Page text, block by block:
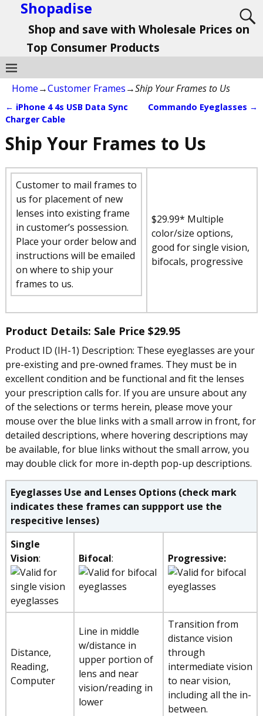
Shopadise
Shop and save with Wholesale Prices on
Top Consumer Products
Home→Customer Frames→Ship Your Frames to Us
Post navigation
← iPhone 4 4s USB Data Sync
Charger Cable
Commando Eyeglasses →
Ship Your Frames to Us
Customer to mail frames to
us for placement of new
lenses into existing frame
in customer’s possession.
Place your order below and
instructions will be emailed
on where to ship your
frames to us.
$29.99* Multiple
color/size options,
good for single vision,
bifocals, progressive
Product Details: Sale Price $29.95
Product ID (IH-1) Description: These eyeglasses are your
pre-existing and pre-owned frames. They must be in
excellent condition and be functional and fit the lenses
your prescription calls for. If you are unsure about any
of the selections or terms herein, please move your
mouse over the blue links with a small arrow in front, for
detailed descriptions, where hovering descriptions may
be available, for blue links without the small arrow, you
may double click for more in-depth pop-up descriptions.
Eyeglasses Use and Lenses Options (check mark
indicates these frames can suppport use the
respecitive lenses)
Single
Vision: Bifocal: Progressive:
Distance,
Reading,
Computer
Line in middle
w/distance in
upper portion of
lens and near
vision/reading in
lower
Transition from
distance vision
through
intermediate vision
to near vision,
including all the in-
between.